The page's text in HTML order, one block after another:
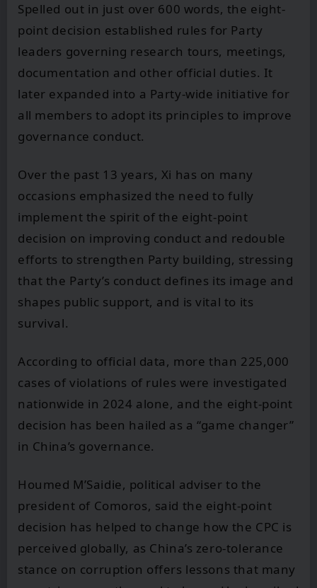
Spelled out in just over 600 words, the eight-
point decision established rules for Party
leaders governing research tours, meetings,
documentation and other official duties. It
later expanded into a Party-wide initiative for
all members to adopt its principles to improve
governance conduct.
Over the past 13 years, Xi has on many
occasions emphasized the need to fully
implement the spirit of the eight-point
decision on improving conduct and redouble
efforts to strengthen Party building, stressing
that the Party’s conduct defines its image and
shapes public support, and is vital to its
survival.
According to official data, more than 225,000
cases of violations of rules were investigated
nationwide in 2024 alone, and the eight-point
decision has been hailed as a “game changer”
in China’s governance.
Houmed M’Saidie, political adviser to the
president of Comoros, said the eight-point
decision has helped to change how the CPC is
perceived globally, as China’s zero-tolerance
stance on corruption offers lessons that many